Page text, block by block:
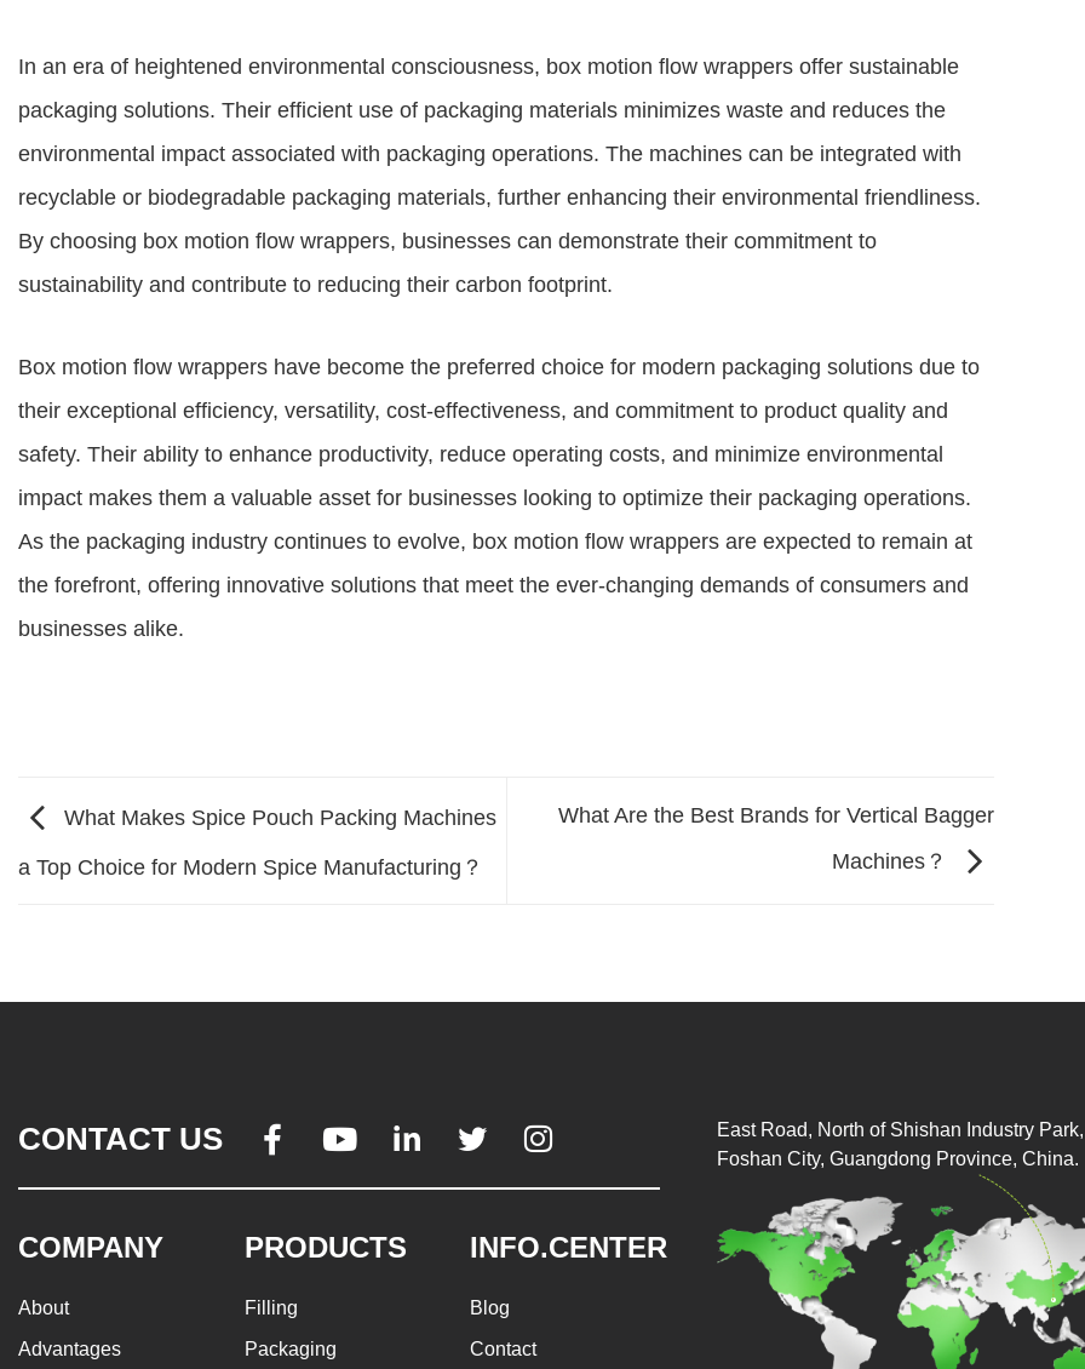
In an era of heightened environmental consciousness, box motion flow wrappers offer sustainable
packaging solutions. Their efficient use of packaging materials minimizes waste and reduces the
environmental impact associated with packaging operations. The machines can be integrated with
recyclable or biodegradable packaging materials, further enhancing their environmental friendliness.
By choosing box motion flow wrappers, businesses can demonstrate their commitment to
sustainability and contribute to reducing their carbon footprint.
Box motion flow wrappers have become the preferred choice for modern packaging solutions due to
their exceptional efficiency, versatility, cost-effectiveness, and commitment to product quality and
safety. Their ability to enhance productivity, reduce operating costs, and minimize environmental
impact makes them a valuable asset for businesses looking to optimize their packaging operations.
As the packaging industry continues to evolve, box motion flow wrappers are expected to remain at
the forefront, offering innovative solutions that meet the ever-changing demands of consumers and
businesses alike.
What Makes Spice Pouch Packing Machines
a Top Choice for Modern Spice Manufacturing？
What Are the Best Brands for Vertical Bagger
Machines？
CONTACT US     
COMPANY
About
Advantages
PRODUCTS
Filling
Packaging
INFO.CENTER
Blog
Contact
East Road, North of Shishan Industry
Foshan City, Guangdong Province, China.